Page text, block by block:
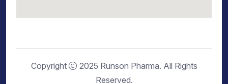
Copyright
2025 Runson Pharma. All Rights
Reserved.